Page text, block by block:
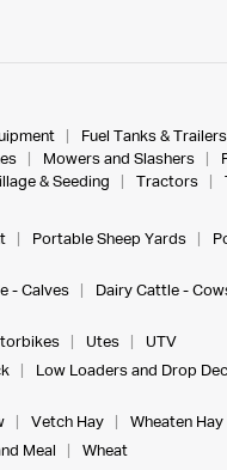
Fuel Tanks & Trailers
Mowers and Slashers
& Seeding Tractors
Portable Sheep Yards
- Calves Dairy Cattle -
Utes
UTV
Low Loaders and Drop
Vetch Hay
Wheaten Hay
Meal Wheat